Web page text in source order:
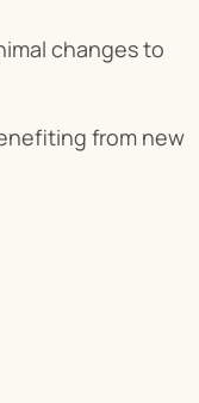
changes to
from new